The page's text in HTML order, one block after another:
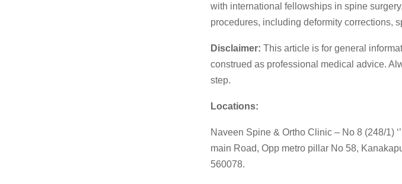
with international fellowships in spine
procedures, including deformity corrections,
Disclaimer: This article is for general
construed as professional medical advice.
step.
Locations:
Naveen Spine & Ortho Clinic – No 8 (248/1)
main Road, Opp metro pillar No 58,
560078.